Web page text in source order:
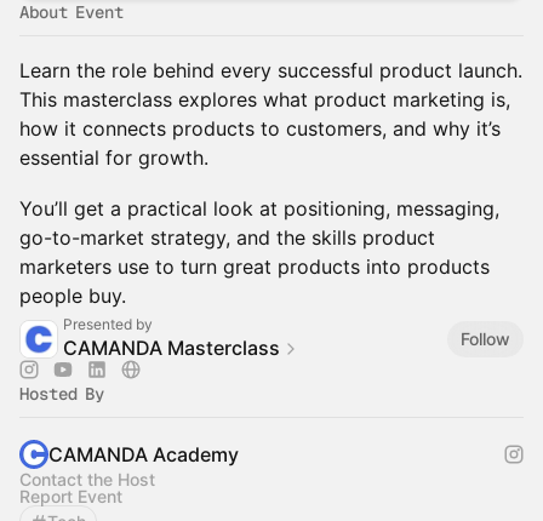
About Event
Learn the role behind every successful product launch.
This masterclass explores what product marketing is,
how it connects products to customers, and why it’s
essential for growth.
You’ll get a practical look at positioning, messaging,
go-to-market strategy, and the skills product
marketers use to turn great products into products
people buy.
Presented by
CAMANDA Masterclass Follow
Hosted By
CAMANDA Academy
Contact the Host
Report Event